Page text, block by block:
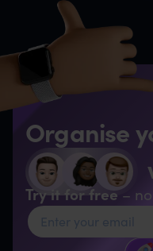
Organise
Try it for free–